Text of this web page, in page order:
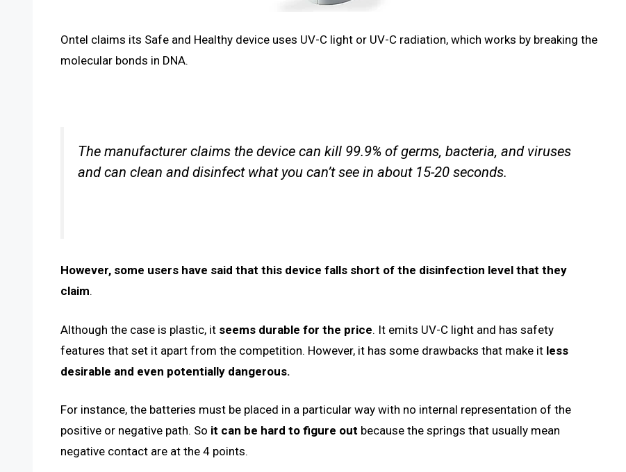
Ontel claims its Safe and Healthy device uses UV-C light or UV-C radiation, which works by breaking the
molecular bonds in DNA.
The manufacturer claims the device can kill 99.9% of germs, bacteria, and viruses
and can clean and disinfect what you can’t see in about 15-20 seconds.
However, some users have said that this device falls short of the disinfection level that they
claim.
Although the case is plastic, it seems durable for the price. It emits UV-C light and has safety
features that set it apart from the competition. However, it has some drawbacks that make it less
desirable and even potentially dangerous.
For instance, the batteries must be placed in a particular way with no internal representation of the
positive or negative path. So it can be hard to figure out because the springs that usually mean
negative contact are at the 4 points.